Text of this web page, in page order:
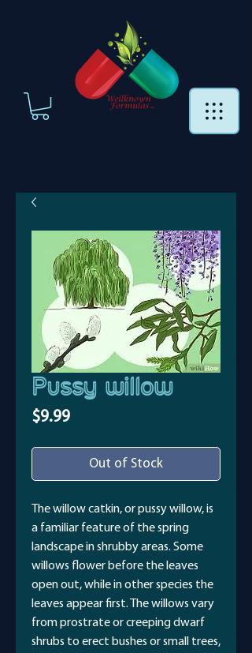
Pussy willow
$9.99Price
Out of Stock
The willow catkin, or pussy willow, is
a familiar feature of the spring
landscape in shrubby areas. Some
willows flower before the leaves
open out, while in other species the
leaves appear first. The willows vary
from prostrate or creeping dwarf
shrubs to erect bushes or small trees,